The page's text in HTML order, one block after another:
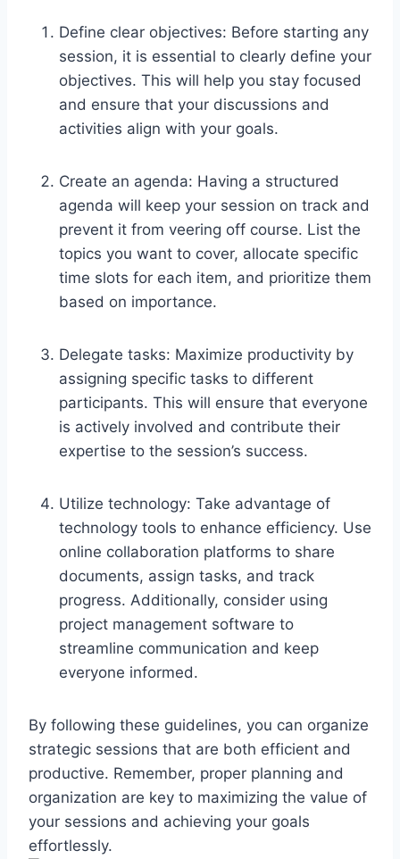
Define clear objectives: Before starting any
session, it is essential to clearly define your
objectives. This will help you stay focused
and ensure that your discussions and
activities align with your goals.
Create an agenda: Having a structured
agenda will keep your session on track and
prevent it from veering off course. List the
topics you want to cover, allocate specific
time slots for each item, and prioritize them
based on importance.
Delegate tasks: Maximize productivity by
assigning specific tasks to different
participants. This will ensure that everyone
is actively involved and contribute their
expertise to the session’s success.
Utilize technology: Take advantage of
technology tools to enhance efficiency. Use
online collaboration platforms to share
documents, assign tasks, and track
progress. Additionally, consider using
project management software to
streamline communication and keep
everyone informed.
By following these guidelines, you can organize
strategic sessions that are both efficient and
productive. Remember, proper planning and
organization are key to maximizing the value of
your sessions and achieving your goals
effortlessly.